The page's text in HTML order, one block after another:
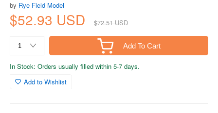
by Rye Field Model
$52.93 USD $72.51 USD
Add To Cart
In Stock: Orders usually filled within 5-7 days.
Add to Wishlist